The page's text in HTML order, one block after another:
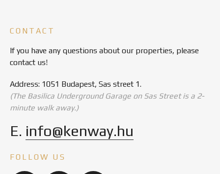
CONTACT
If you have any questions about our properties, please
contact us!
Address: 1051 Budapest, Sas street 1.
(The Basilica Underground Garage on Sas Street is a 2-
minute walk away.)
E. info@kenway.hu
FOLLOW US